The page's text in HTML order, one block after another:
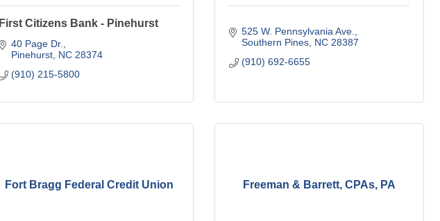
First Citizens Bank - Pinehurst
40 Page Dr.
Pinehurst NC 28374
(910) 215-5800
525 W. Pennsylvania Ave.
Southern Pines NC 28387
(910) 692-6655
Fort Bragg Federal Credit Union Freeman & Barrett, CPAs, PA